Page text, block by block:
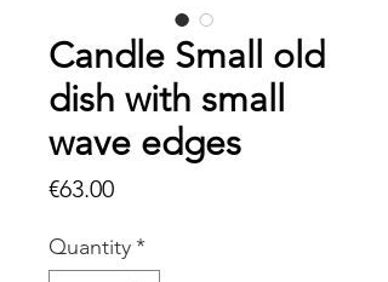
Candle Small old
dish with small
wave edges
€63.00Price
Quantity*